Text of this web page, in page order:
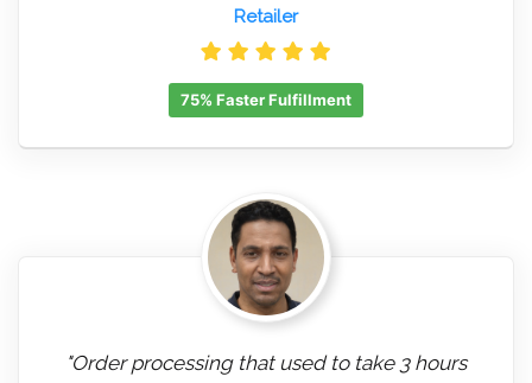
Retailer
75% Faster Fulfillment
"Order processing that used to take 3 hours